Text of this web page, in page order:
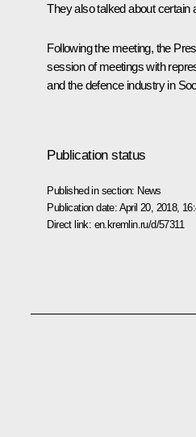
They also talked about certain
Following the meeting, the
session of meetings with
and the defence industry in
Publication status
Published in section: News
Publication date: April 20, 2018,
Direct link: en.kremlin.ru/d/57311